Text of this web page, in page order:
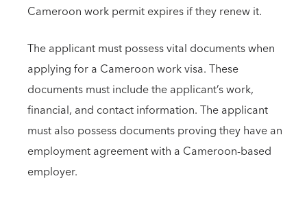
Cameroon work permit expires if they renew it.
The applicant must possess vital documents when
applying for a Cameroon work visa. These
documents must include the applicant’s work,
financial, and contact information. The applicant
must also possess documents proving they have an
employment agreement with a Cameroon-based
employer.